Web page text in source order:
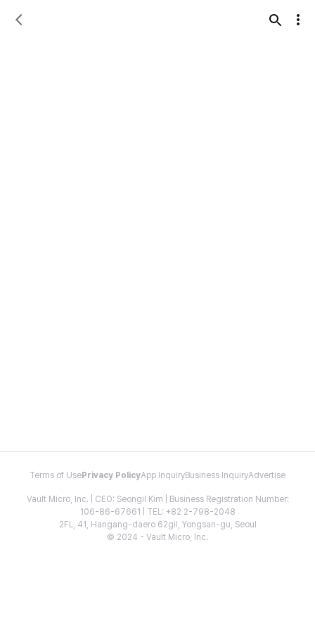
Terms of Use Privacy PolicyApp InquiryBusiness InquiryAdvertise
Vault Micro, Inc. | CEO: Seongil Kim | Business Registration Number:
106-86-67661 | TEL: +82 2-798-2048
2FL, 41, Hangang-daero 62gil, Yongsan-gu, Seoul
© 2024 - Vault Micro, Inc.